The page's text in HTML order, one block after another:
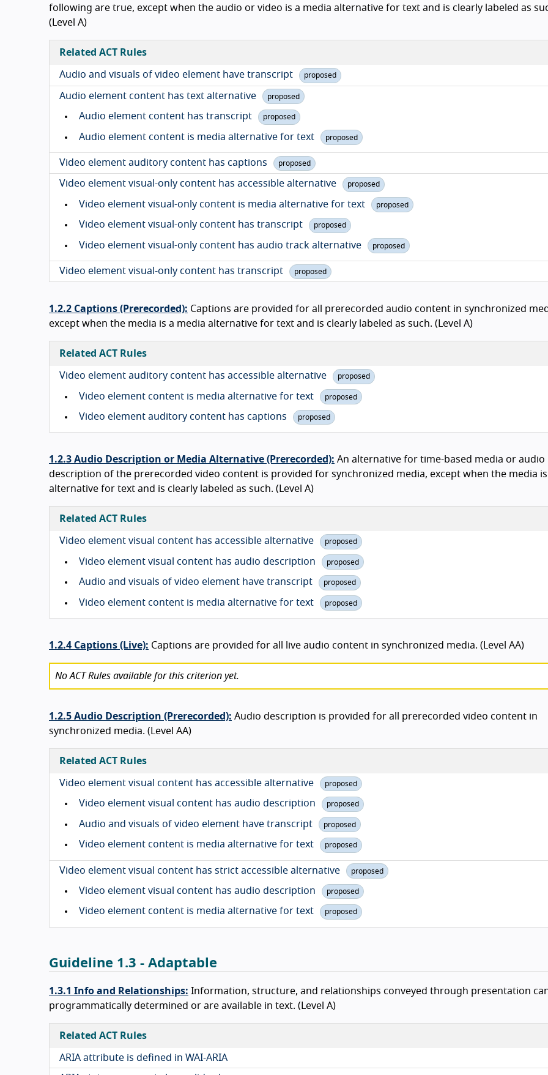
following are true, except when the audio or video is a media alternative for text and is clearly labeled as
(Level A)
Related ACT Rules
Audio and visuals of video element have transcript proposed
Audio element content has text alternative proposed
Audio element content has transcript proposed
Audio element content is media alternative for text proposed
Video element auditory content has captions proposed
Video element visual-only content has accessible alternative proposed
Video element visual-only content is media alternative for text proposed
Video element visual-only content has transcript proposed
Video element visual-only content has audio track alternative proposed
Video element visual-only content has transcript proposed
1.2.2 Captions (Prerecorded): Captions are provided for all prerecorded audio content in synchronized
except when the media is a media alternative for text and is clearly labeled as such. (Level A)
Related ACT Rules
Video element auditory content has accessible alternative proposed
Video element content is media alternative for text proposed
Video element auditory content has captions proposed
1.2.3 Audio Description or Media Alternative (Prerecorded): An alternative for time-based media or audio
description of the prerecorded video content is provided for synchronized media, except when the media is
alternative for text and is clearly labeled as such. (Level A)
Related ACT Rules
Video element visual content has accessible alternative proposed
Video element visual content has audio description proposed
Audio and visuals of video element have transcript proposed
Video element content is media alternative for text proposed
1.2.4 Captions (Live): Captions are provided for all live audio content in synchronized media. (Level AA)
No ACT Rules available for this criterion yet.
1.2.5 Audio Description (Prerecorded): Audio description is provided for all prerecorded video content in
synchronized media. (Level AA)
Related ACT Rules
Video element visual content has accessible alternative proposed
Video element visual content has audio description proposed
Audio and visuals of video element have transcript proposed
Video element content is media alternative for text proposed
Video element visual content has strict accessible alternative proposed
Video element visual content has audio description proposed
Video element content is media alternative for text proposed
Guideline 1.3 - Adaptable
1.3.1 Info and Relationships: Information, structure, and relationships conveyed through presentation
programmatically determined or are available in text. (Level A)
Related ACT Rules
ARIA attribute is defined in WAI-ARIA